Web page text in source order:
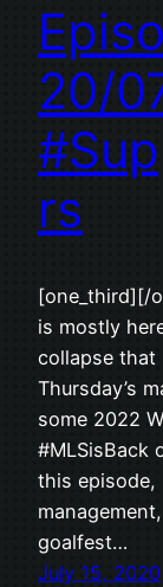
20/
rs
[one_third][/
is mostly
collapse that
Thursday’s
some 2022
#MLSisBack
this episode,
goalfest…
July 15, 2020